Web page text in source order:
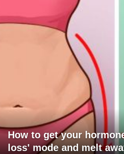
How to get your
loss' mode and melt